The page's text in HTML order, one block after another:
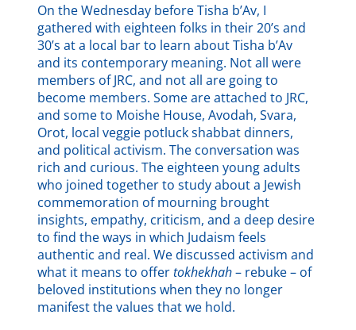
On the Wednesday before Tisha b’Av, I
gathered with eighteen folks in their 20’s and
30’s at a local bar to learn about Tisha b’Av
and its contemporary meaning. Not all were
members of JRC, and not all are going to
become members. Some are attached to JRC,
and some to Moishe House, Avodah, Svara,
Orot, local veggie potluck shabbat dinners,
and political activism. The conversation was
rich and curious. The eighteen young adults
who joined together to study about a Jewish
commemoration of mourning brought
insights, empathy, criticism, and a deep desire
to find the ways in which Judaism feels
authentic and real. We discussed activism and
what it means to offertokhekhah– rebuke – of
beloved institutions when they no longer
manifest the values that we hold.